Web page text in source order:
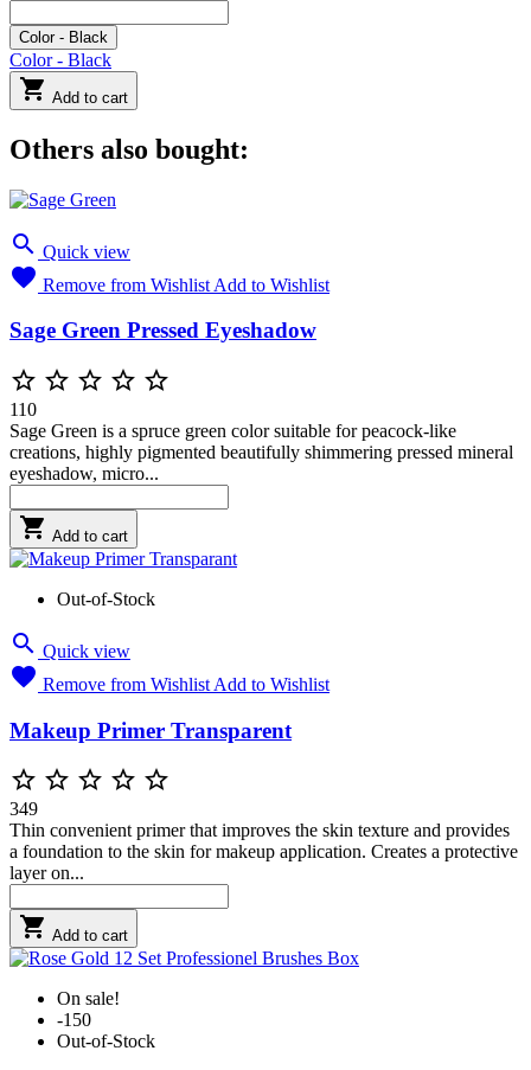
Color - Black
Color - Black
 Add to cart
Others also bought:
 Quick view
 Remove from Wishlist Add to Wishlist
Sage Green Pressed Eyeshadow
    
110
Sage Green is a spruce green color suitable for peacock-like
creations, highly pigmented beautifully shimmering pressed mineral
eyeshadow, micro...
 Add to cart
Out-of-Stock
 Quick view
 Remove from Wishlist Add to Wishlist
Makeup Primer Transparent
    
349
Thin convenient primer that improves the skin texture and provides
a foundation to the skin for makeup application. Creates a protective
layer on...
 Add to cart
On sale!
-150
Out-of-Stock